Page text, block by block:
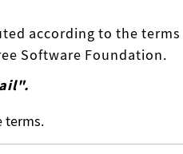
according to the terms
Software Foundation.
terms.